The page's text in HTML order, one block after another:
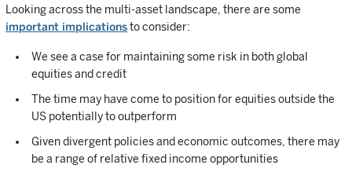
Looking across the multi-asset landscape, there are some
important implicationsto consider:
We see a case for maintaining some risk in both global
equities and credit
The time may have come to position for equities outside the
US potentially to outperform
Given divergent policies and economic outcomes, there may
be a range of relative fixed income opportunities